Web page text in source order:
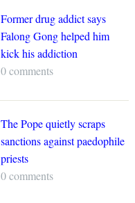
Former drug addict says
Falong Gong helped him
kick his addiction
0 comments
The Pope quietly scraps
sanctions against paedophile
priests
0 comments